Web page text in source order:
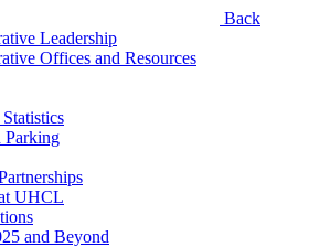
Back
Leadership
Offices and Resources
Parking
UHCL
and Beyond